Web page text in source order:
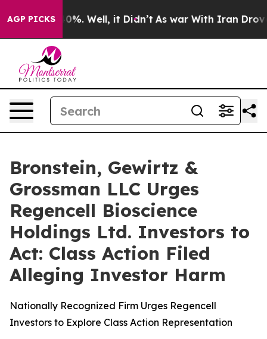
AGP PICKS40%. Well, it Didn’t As war With Iran Drove
Bronstein, Gewirtz &
Grossman LLC Urges
Regencell Bioscience
Holdings Ltd. Investors to
Act: Class Action Filed
Alleging Investor Harm
Nationally Recognized Firm Urges Regencell
Investors to Explore Class Action Representation